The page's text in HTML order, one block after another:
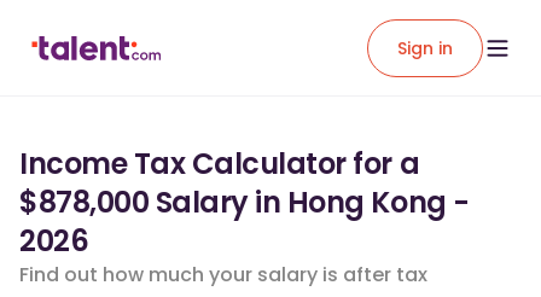
Sign in
Income Tax Calculator for a
$878,000 Salary in Hong Kong -
2026
Find out how much your salary is after tax